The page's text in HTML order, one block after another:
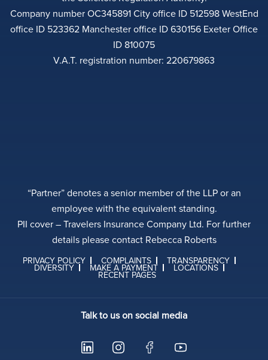
Company number OC345891 City office ID 512598 WestEnd
office ID 523362 Manchester office ID 630156 Exeter Office
ID 810075
V.A.T. registration number: 220679863
“Partner” denotes a senior member of the LLP or an
employee with the equivalent standing.
PII cover – Travelers Insurance Company Ltd. For further
details please contact Rebecca Roberts
PRIVACY POLICY COMPLAINTS TRANSPARENCY
DIVERSITY MAKE A PAYMENT LOCATIONS
RECENT PAGES
Talk to us on social media